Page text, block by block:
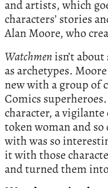
and artists, which
characters’ stories
Alan Moore, who
Watchmen isn’t
as archetypes.
new with a group of
Comics
character, a
token woman and
with was so
it with those
and turned them